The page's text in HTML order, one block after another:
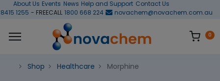
About Us Events News Help and Support Contact Us
1255 - FREECALL 1800 668 224 novachem@novachem.com.au
0
Shop Healthcare Morphine